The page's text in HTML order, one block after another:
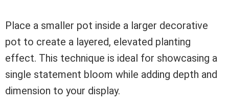
Place a smaller pot inside a larger decorative
pot to create a layered, elevated planting
effect. This technique is ideal for showcasing a
single statement bloom while adding depth and
dimension to your display.